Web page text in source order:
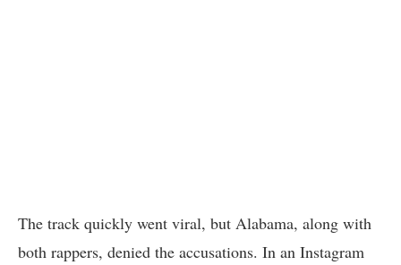
The track quickly went viral, but Alabama, along with
both rappers, denied the accusations. In an Instagram